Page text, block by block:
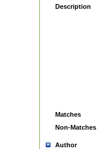
Description
Matches
Non-Matches
Author